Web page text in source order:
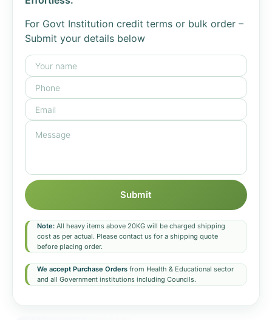
For Govt Institution credit terms or bulk order –
Submit your details below
Submit
Note: All heavy items above 20KG will be charged shipping
cost as per actual. Please contact us for a shipping quote
before placing order.
We accept Purchase Orders from Health & Educational sector
and all Government institutions including Councils.